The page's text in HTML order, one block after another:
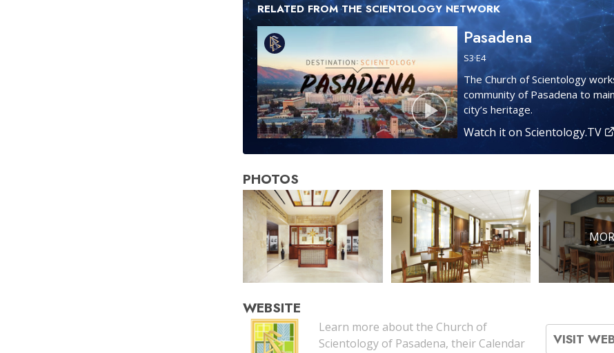
RELATED FROM THE SCIENTOLOGY NETWORK
Pasadena
S3·E4
The Church of Scientology
community of Pasadena to
city’s heritage.
Watch it on Scientology.TV
PHOTOS
WEBSITE
Learn more about the Church of
Scientology of Pasadena, their Calendar
VISIT